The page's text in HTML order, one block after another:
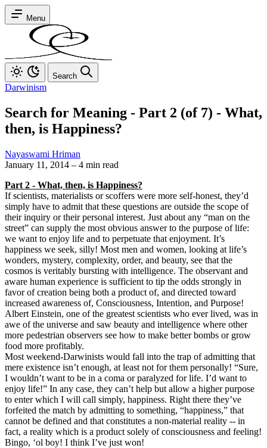
Menu
Search
Darwinism
Search for Meaning - Part 2 (of 7) - What,
then, is Happiness?
Nayaswami Hriman
January 11, 2014 – 4 min read
Part 2 - What, then, is Happiness?
If scientists, materialists or scoffers were more self-honest, they’d
simply have to admit that these questions are outside the scope of
their inquiry or their personal interest. Just about any “man on the
street” can supply the most obvious answer to the purpose of life:
we want to enjoy life and to perpetuate that enjoyment. It’s
happiness we seek, silly! Most men and women, looking at life’s
wonders, mystery, complexity, order, and beauty, see that the
cosmos is veritably bursting with intelligence. The observant and
aware human experience is sufficient to tip the odds strongly in
favor of creation being both a product of, and directed toward
increased awareness of, Consciousness, Intention, and Purpose!
Albert Einstein, one of the greatest scientists who ever lived, was in
awe of the universe and saw beauty and intelligence where other
more pedestrian observers see how to make better bombs or grow
food more profitably.
Most weekend-Darwinists would fall into the trap of admitting that
mere existence isn’t enough, at least not for them personally! “Sure,
I wouldn’t want to be in a coma or paralyzed for life. I’d want to
enjoy life!” In any case, they can’t help but allow a higher purpose
to enter which I will call simply, happiness. Right there they’ve
forfeited the match by admitting to something, “happiness,” that
cannot be defined and that constitutes a non-material reality -- in
fact, a reality which is a product solely of consciousness and feeling!
Bingo, ‘ol boy! I think I’ve just won!